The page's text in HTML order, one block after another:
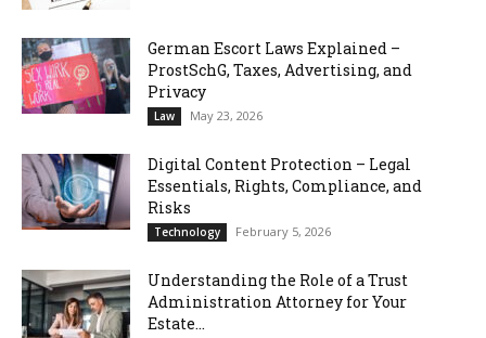
German Escort Laws Explained –
ProstSchG, Taxes, Advertising, and
Privacy
Law May 23, 2026
Digital Content Protection – Legal
Essentials, Rights, Compliance, and
Risks
Technology February 5, 2026
Understanding the Role of a Trust
Administration Attorney for Your
Estate...